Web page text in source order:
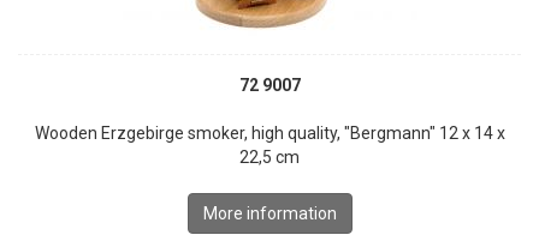
72 9007
Wooden Erzgebirge smoker, high quality, "Bergmann" 12 x 14 x
22,5 cm
More information